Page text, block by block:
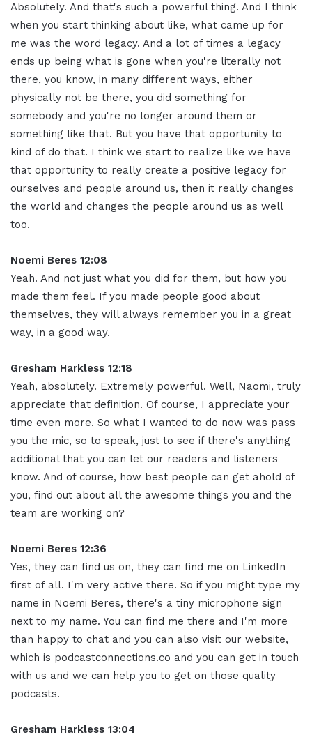
Absolutely. And that's such a powerful thing. And I think
when you start thinking about like, what came up for
me was the word legacy. And a lot of times a legacy
ends up being what is gone when you're literally not
there, you know, in many different ways, either
physically not be there, you did something for
somebody and you're no longer around them or
something like that. But you have that opportunity to
kind of do that. I think we start to realize like we have
that opportunity to really create a positive legacy for
ourselves and people around us, then it really changes
the world and changes the people around us as well
too.
Noemi Beres 12:08
Yeah. And not just what you did for them, but how you
made them feel. If you made people good about
themselves, they will always remember you in a great
way, in a good way.
Gresham Harkless 12:18
Yeah, absolutely. Extremely powerful. Well, Naomi, truly
appreciate that definition. Of course, I appreciate your
time even more. So what I wanted to do now was pass
you the mic, so to speak, just to see if there's anything
additional that you can let our readers and listeners
know. And of course, how best people can get ahold of
you, find out about all the awesome things you and the
team are working on?
Noemi Beres 12:36
Yes, they can find us on, they can find me on LinkedIn
first of all. I'm very active there. So if you might type my
name in Noemi Beres, there's a tiny microphone sign
next to my name. You can find me there and I'm more
than happy to chat and you can also visit our website,
which is podcastconnections.co and you can get in touch
with us and we can help you to get on those quality
podcasts.
Gresham Harkless 13:04